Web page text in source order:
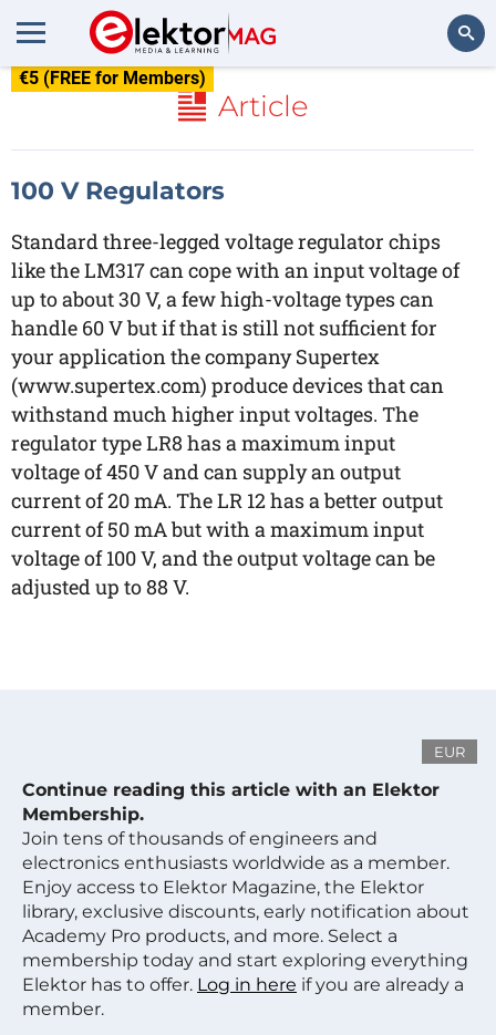
€5 (FREE for Members)
Article
100 V Regulators
Standard three-legged voltage regulator chips
like the LM317 can cope with an input voltage of
up to about 30 V, a few high-voltage types can
handle 60 V but if that is still not sufficient for
your application the company Supertex
(www.supertex.com) produce devices that can
withstand much higher input voltages. The
regulator type LR8 has a maximum input
voltage of 450 V and can supply an output
current of 20 mA. The LR 12 has a better output
current of 50 mA but with a maximum input
voltage of 100 V, and the output voltage can be
adjusted up to 88 V.
EUR
Continue reading this article with an Elektor
Membership.
Join tens of thousands of engineers and
electronics enthusiasts worldwide as a member.
Enjoy access to Elektor Magazine, the Elektor
library, exclusive discounts, early notification about
Academy Pro products, and more. Select a
membership today and start exploring everything
Elektor has to offer. Log in here if you are already a
member.